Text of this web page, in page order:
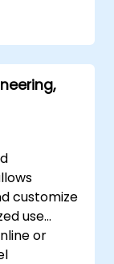
customize
use
or